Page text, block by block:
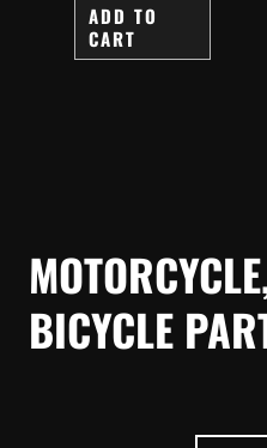
ADD TO
CART
BICYCLE